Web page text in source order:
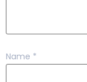
Name *